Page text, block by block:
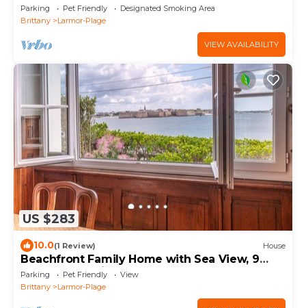
Parking Pet Friendly
Designated Smoking Area
Brittany
Larmor-Plage
VIEW AVAILABILITY
US $283
10.0(1 Review) House
Beachfront Family Home with Sea View, 9
Guests, Pet-Friendly
Parking Pet Friendly
View
Brittany
Larmor-Plage